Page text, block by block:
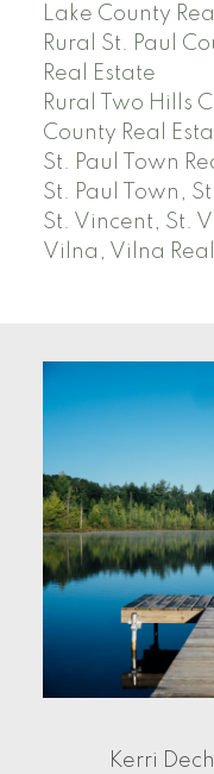
Lake County
Rural St. Paul
Real Estate
Rural Two Hills
County Real
St. Paul Town
St. Paul Town,
St. Vincent, St.
Vilna, Vilna
Kerri